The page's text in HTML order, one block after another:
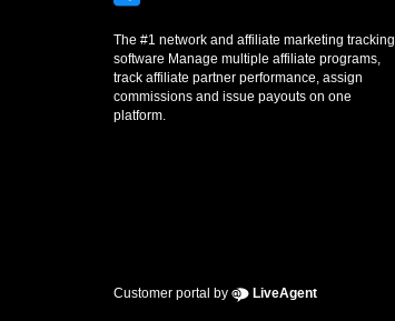
The #1 network and affiliate marketing tracking
software Manage multiple affiliate programs,
track affiliate partner performance, assign
commissions and issue payouts on one
platform.
Customer portal by LiveAgent